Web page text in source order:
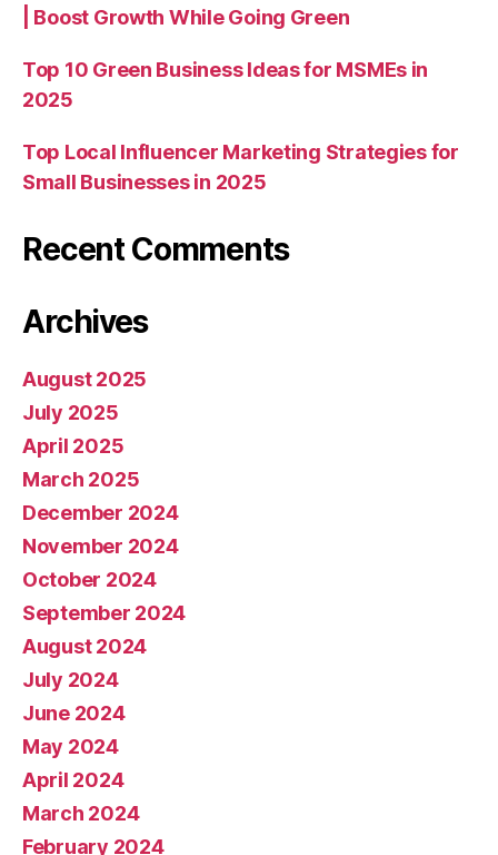
| Boost Growth While Going Green
Top 10 Green Business Ideas for MSMEs in
2025
Top Local Influencer Marketing Strategies for
Small Businesses in 2025
Recent Comments
Archives
August 2025
July 2025
April 2025
March 2025
December 2024
November 2024
October 2024
September 2024
August 2024
July 2024
June 2024
May 2024
April 2024
March 2024
February 2024